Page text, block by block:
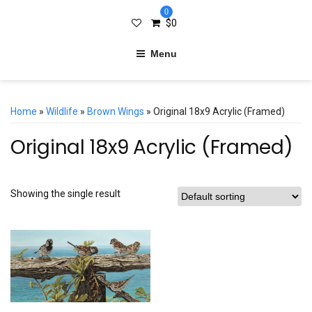
0
$0
Menu
Home » Wildlife » Brown Wings » Original 18x9 Acrylic (Framed)
Original 18x9 Acrylic (Framed)
Showing the single result